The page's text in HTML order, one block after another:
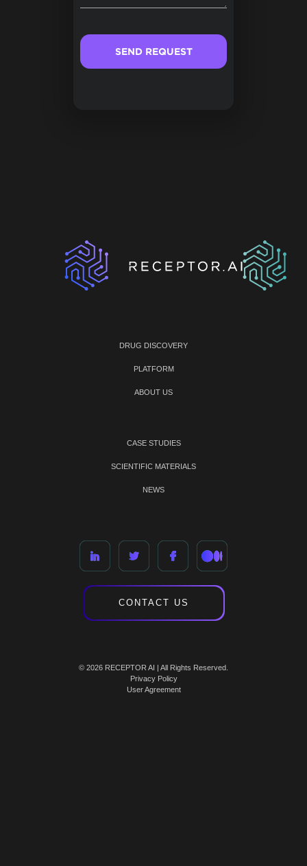
DRUG DISCOVERY
PLATFORM
ABOUT US
CASE STUDIES
SCIENTIFIC MATERIALS
NEWS
CONTACT US
© 2026 RECEPTOR AI | All Rights Reserved.
Privacy Policy
User Agreement